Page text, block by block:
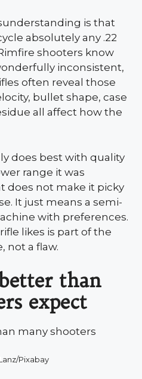
is that
absolutely any .22
shooters know
inconsistent,
often reveal those
bullet shape, case
all affect how the
does best with quality
range it was
does not make it picky
It just means a semi-
with preferences.
likes is part of the
not a flaw.
than
expect
Pixabay